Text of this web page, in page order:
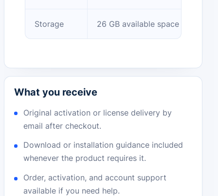
Storage 26 GB available space
What you receive
Original activation or license delivery by
email after checkout.
Download or installation guidance included
whenever the product requires it.
Order, activation, and account support
available if you need help.